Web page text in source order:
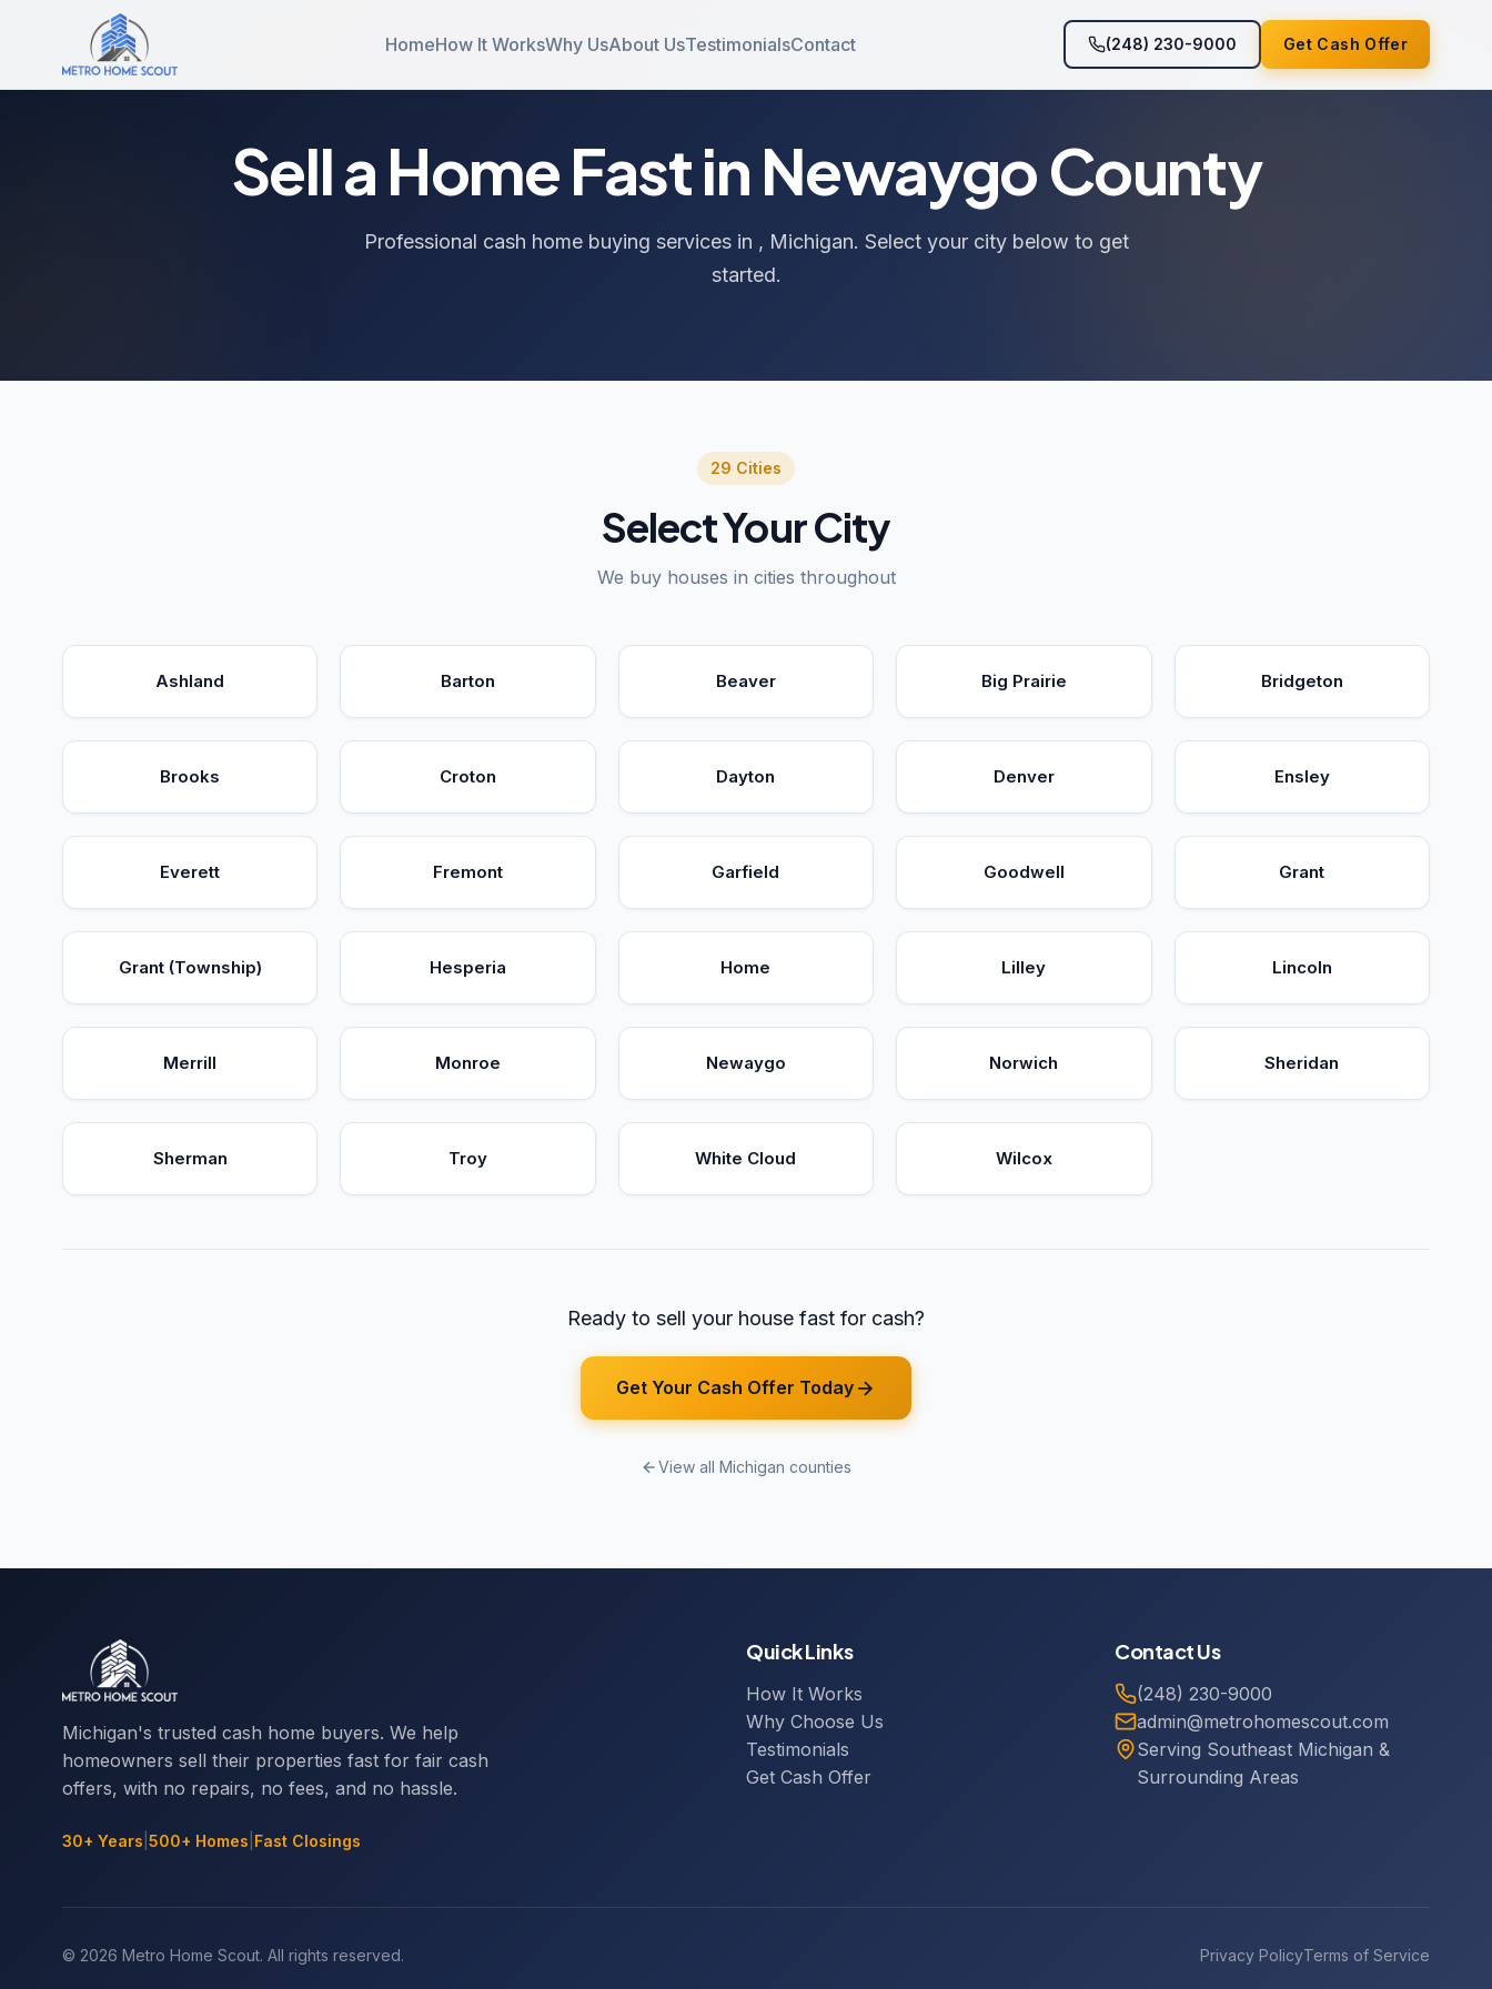
HomeHow It WorksWhy UsAbout UsTestimonialsContact (248) 230-9000 Get Cash Offer
Sell a Home Fast in Newaygo County
Professional cash home buying services in , Michigan. Select your city below to get
started.
29 Cities
Select Your City
We buy houses in cities throughout
Ashland Barton Beaver Big Prairie Bridgeton
Brooks Croton Dayton Denver Ensley
Everett Fremont Garfield Goodwell Grant
Grant (Township) Hesperia Home Lilley Lincoln
Merrill Monroe Newaygo Norwich Sheridan
Sherman Troy White Cloud Wilcox
Ready to sell your house fast for cash?
Get Your Cash Offer Today
View all Michigan counties
Michigan's trusted cash home buyers. We help
homeowners sell their properties fast for fair cash
offers, with no repairs, no fees, and no hassle.
30+ Years 500+ Homes Fast Closings
Quick Links
How It Works
Why Choose Us
Testimonials
Get Cash Offer
Contact Us
(248) 230-9000
admin@metrohomescout.com
Serving Southeast Michigan &
Surrounding Areas
© 2026 Metro Home Scout. All rights reserved. Privacy PolicyTerms of Service